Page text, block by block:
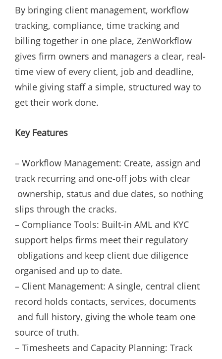
By bringing client management, workflow
tracking, compliance, time tracking and
billing together in one place, ZenWorkflow
gives firm owners and managers a clear, real-
time view of every client, job and deadline,
while giving staff a simple, structured way to
get their work done.
Key Features
– Workflow Management: Create, assign and
track recurring and one-off jobs with clear
ownership, status and due dates, so nothing
slips through the cracks.
– Compliance Tools: Built-in AML and KYC
support helps firms meet their regulatory
obligations and keep client due diligence
organised and up to date.
– Client Management: A single, central client
record holds contacts, services, documents
and full history, giving the whole team one
source of truth.
– Timesheets and Capacity Planning: Track